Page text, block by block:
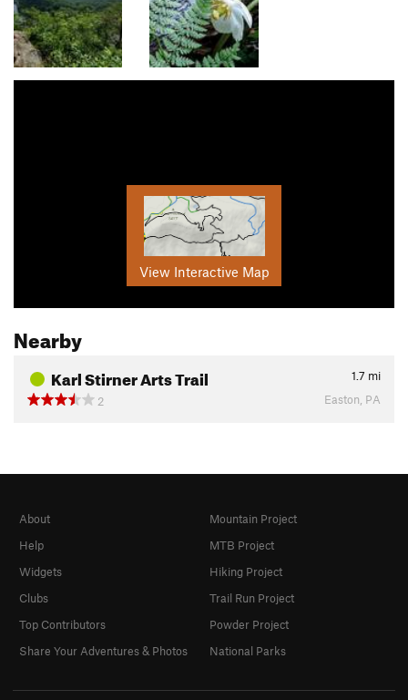
View Interactive Map
Nearby
Karl Stirner Arts Trail 1.7 mi
2
Easton, PA
About
Help
Widgets
Clubs
Top Contributors
Share Your Adventures & Photos
Mountain Project
MTB Project
Hiking Project
Trail Run Project
Powder Project
National Parks